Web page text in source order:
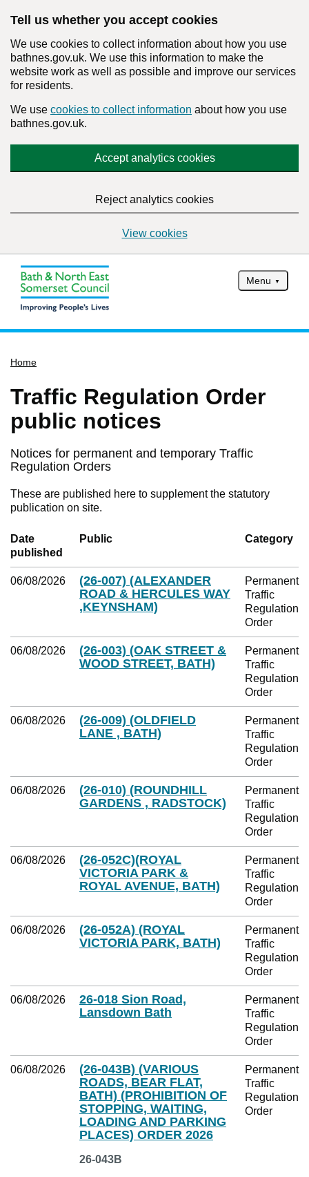
Tell us whether you accept cookies
We use cookies to collect information about how you use
bathnes.gov.uk. We use this information to make the
website work as well as possible and improve our services
for residents.
We use cookies to collect information about how you use
bathnes.gov.uk.
Accept analytics cookies
Reject analytics cookies
View cookies
Menu
Services
Service updates
Pay for it
What's on
Find my nearest
Home
Traffic Regulation Order
public notices
Notices for permanent and temporary Traffic
Regulation Orders
These are published here to supplement the statutory
publication on site.
Date
published
Public Category
06/08/2026
(26-007) (ALEXANDER
ROAD & HERCULES WAY
,KEYNSHAM)
Permanent
Traffic
Regulation
Order
06/08/2026
(26-003) (OAK STREET &
WOOD STREET, BATH)
Permanent
Traffic
Regulation
Order
06/08/2026
(26-009) (OLDFIELD
LANE , BATH)
Permanent
Traffic
Regulation
Order
06/08/2026
(26-010) (ROUNDHILL
GARDENS , RADSTOCK)
Permanent
Traffic
Regulation
Order
06/08/2026
(26-052C)(ROYAL
VICTORIA PARK &
ROYAL AVENUE, BATH)
Permanent
Traffic
Regulation
Order
06/08/2026
(26-052A) (ROYAL
VICTORIA PARK, BATH)
Permanent
Traffic
Regulation
Order
06/08/2026
26-018 Sion Road,
Lansdown Bath
Permanent
Traffic
Regulation
Order
06/08/2026
(26-043B) (VARIOUS
ROADS, BEAR FLAT,
BATH) (PROHIBITION OF
STOPPING, WAITING,
LOADING AND PARKING
PLACES) ORDER 2026
26-043B
Permanent
Traffic
Regulation
Order